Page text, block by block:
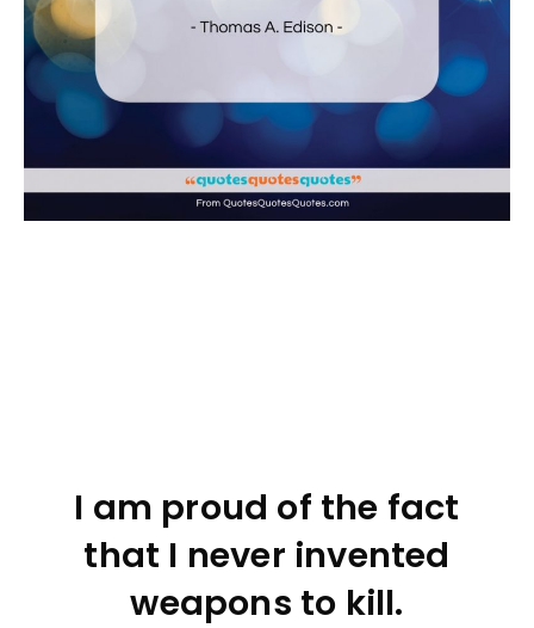
I am proud of the fact
that I never invented
weapons to kill.